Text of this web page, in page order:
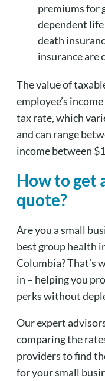
premiums for
dependent
death
insurance are
The value of
employee’s
tax rate, which
and can range
income between
How to get
quote?
Are you a small
best group health
Columbia? That’s
in – helping you
perks without
Our expert
comparing the
providers to find
for your small